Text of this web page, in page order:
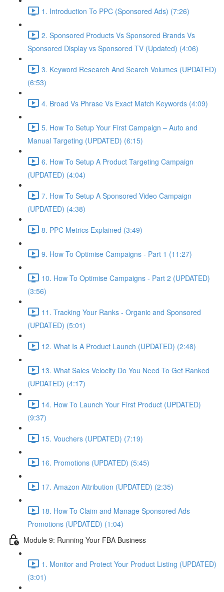
1. Introduction To PPC (Sponsored Ads) (7:26)
2. Sponsored Products Vs Sponsored Brands Vs
Sponsored Display vs Sponsored TV (Updated) (4:06)
3. Keyword Research And Search Volumes (UPDATED)
(6:53)
4. Broad Vs Phrase Vs Exact Match Keywords (4:09)
5. How To Setup Your First Campaign – Auto and
Manual Targeting (UPDATED) (6:15)
6. How To Setup A Product Targeting Campaign
(UPDATED) (4:04)
7. How To Setup A Sponsored Video Campaign
(UPDATED) (4:38)
8. PPC Metrics Explained (3:49)
9. How To Optimise Campaigns - Part 1 (11:27)
10. How To Optimise Campaigns - Part 2 (UPDATED)
(3:56)
11. Tracking Your Ranks - Organic and Sponsored
(UPDATED) (5:01)
12. What Is A Product Launch (UPDATED) (2:48)
13. What Sales Velocity Do You Need To Get Ranked
(UPDATED) (4:17)
14. How To Launch Your First Product (UPDATED)
(9:37)
15. Vouchers (UPDATED) (7:19)
16. Promotions (UPDATED) (5:45)
17. Amazon Attribution (UPDATED) (2:35)
18. How To Claim and Manage Sponsored Ads
Promotions (UPDATED) (1:04)
Module 9: Running Your FBA Business
1. Monitor and Protect Your Product Listing (UPDATED)
(3:01)